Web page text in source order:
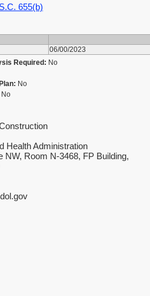
655(b)
06/00/2023
Required: No
No
No
Health Administration
NW, Room N-3468, FP Building,